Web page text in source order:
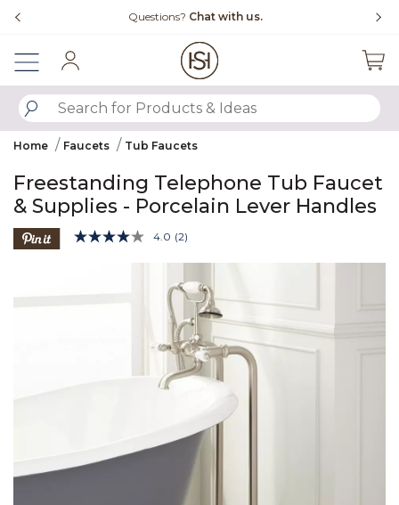
Questions? Chat with us.
SUBMIT SEARCH KEYWORDS
Home Faucets Tub Faucets
Freestanding Telephone Tub Faucet
& Supplies - Porcelain Lever Handles
4.1 out of 5 Customer Rating
4.0 Read
Same
page
link.
(2)
Product Images